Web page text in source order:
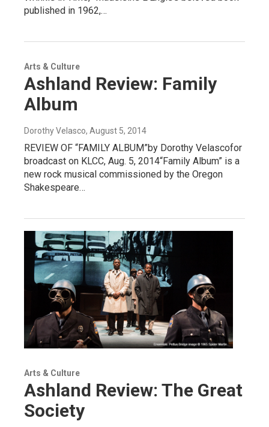
published in 1962,…
Arts & Culture
Ashland Review: Family
Album
Dorothy Velasco, August 5, 2014
REVIEW OF “FAMILY ALBUM”by Dorothy Velascofor
broadcast on KLCC, Aug. 5, 2014“Family Album” is a
new rock musical commissioned by the Oregon
Shakespeare…
Arts & Culture
Ashland Review: The Great
Society